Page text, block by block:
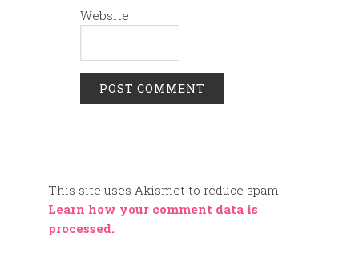
Website
This site uses Akismet to reduce spam.
Learn how your comment data is
processed.